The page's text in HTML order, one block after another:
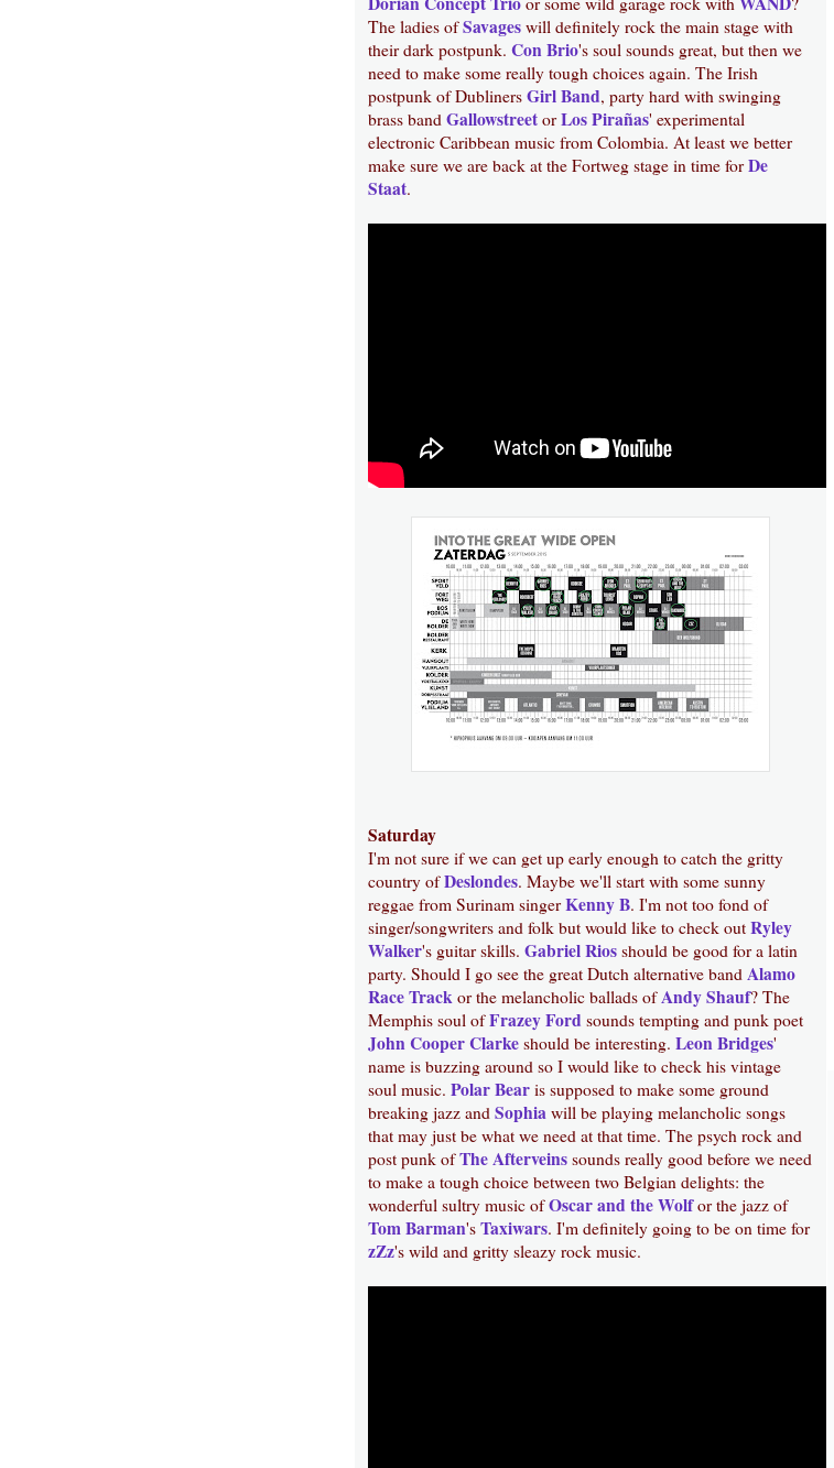
The ladies ofSavages will definitely rock the main stage with
their dark postpunk. Con Brio's soul sounds great, but then we
need to make some really tough choices again. The Irish
postpunk of Dubliners Girl Band, party hard with swinging
brass band Gallowstreet orLos Pirañas' experimental
electronic Caribbean music from Colombia. At least we better
make sure we are back at the Fortweg stage in time forDe
Staat.
Saturday
I'm not sure if we can get up early enough to catch the gritty
country ofDeslondes. Maybe we'll start with some sunny
reggae from Surinam singerKenny B. I'm not too fond of
singer/songwriters and folk but would like to check out Ryley
Walker's guitar skills. Gabriel Rios should be good for a latin
party. Should I go see the great Dutch alternative band Alamo
Race Track or the melancholic ballads ofAndy Shauf? The
Memphis soul ofFrazey Ford sounds tempting and punk poet
John Cooper Clarke should be interesting. Leon Bridges'
name is buzzing around so I would like to check his vintage
soul music. Polar Bear is supposed to make some ground
breaking jazz and Sophia will be playing melancholic songs
that may just be what we need at that time. The psych rock and
post punk ofThe Afterveins sounds really good before we need
to make a tough choice between two Belgian delights: the
wonderful sultry music ofOscar and the Wolfor the jazz of
Tom Barman's Taxiwars. I'm definitely going to be on time for
zZz's wild and gritty sleazy rock music.